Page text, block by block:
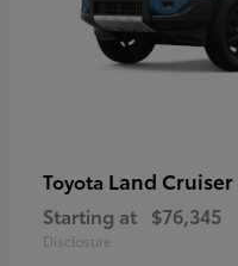
Toyota Land Cruiser
Starting at $76,345
Disclosure